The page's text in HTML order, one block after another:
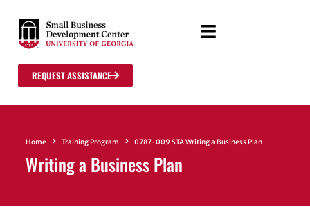
REQUEST ASSISTANCE
Home Training Program 0787-009 STA Writing a Business Plan
Writing a Business Plan